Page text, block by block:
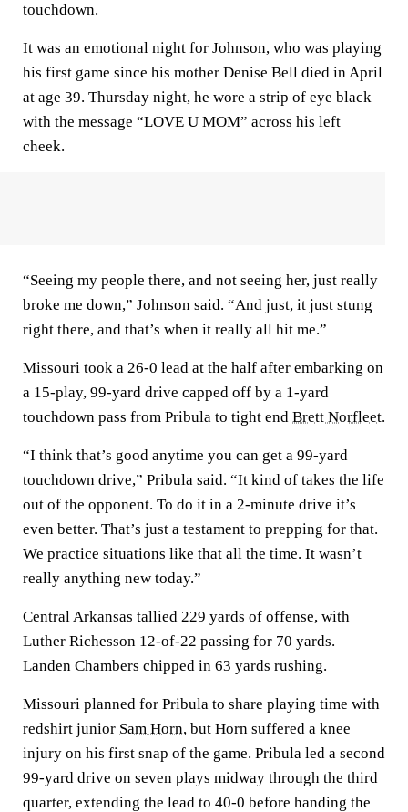
touchdown.
It was an emotional night for Johnson, who was playing
his first game since his mother Denise Bell died in April
at age 39. Thursday night, he wore a strip of eye black
with the message “LOVE U MOM” across his left
cheek.
“Seeing my people there, and not seeing her, just really
broke me down,” Johnson said. “And just, it just stung
right there, and that’s when it really all hit me.”
Missouri took a 26-0 lead at the half after embarking on
a 15-play, 99-yard drive capped off by a 1-yard
touchdown pass from Pribula to tight end Brett Norfleet.
“I think that’s good anytime you can get a 99-yard
touchdown drive,” Pribula said. “It kind of takes the life
out of the opponent. To do it in a 2-minute drive it’s
even better. That’s just a testament to prepping for that.
We practice situations like that all the time. It wasn’t
really anything new today.”
Central Arkansas tallied 229 yards of offense, with
Luther Richesson 12-of-22 passing for 70 yards.
Landen Chambers chipped in 63 yards rushing.
Missouri planned for Pribula to share playing time with
redshirt junior Sam Horn, but Horn suffered a knee
injury on his first snap of the game. Pribula led a second
99-yard drive on seven plays midway through the third
quarter, extending the lead to 40-0 before handing the